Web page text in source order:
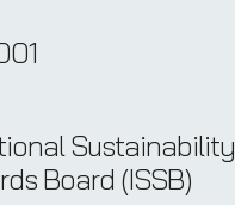
Sustainability
Board (ISSB)